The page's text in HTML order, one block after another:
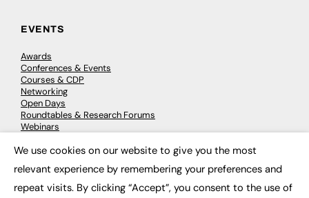
EVENTS
Awards
Conferences & Events
Courses & CDP
Networking
Open Days
Roundtables & Research Forums
Webinars
We use cookies on our website to give you the most
relevant experience by remembering your preferences and
repeat visits. By clicking “Accept”, you consent to the use of